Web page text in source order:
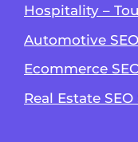
Hospitality –
Automotive
Ecommerce
Real Estate